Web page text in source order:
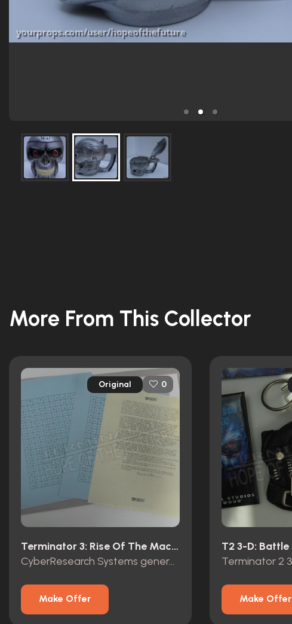
More From This Collector
Original 0
Terminator 3: Rise Of The Machines (2003)
CyberResearch Systems general Brewster top secret folder
Make Offer Make Offer